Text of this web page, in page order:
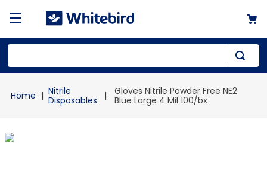
Nitrile
Disposables
Gloves Nitrile Powder Free NE2
Blue Large 4 Mil 100/bx
1.
mailer